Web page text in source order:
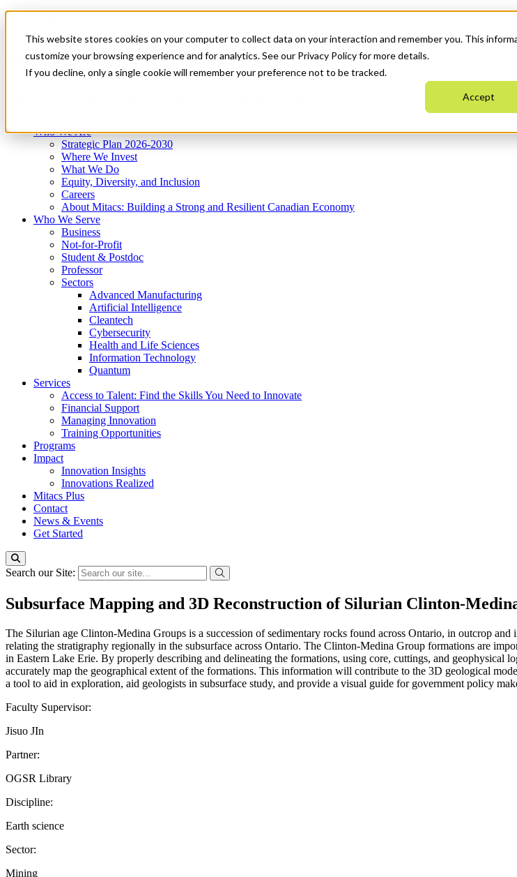
This website stores cookies on your computer to collect data on your interaction and remember you. This
customize your browsing experience and for analytics. See our Privacy Policy for more details.
If you decline, only a single cookie will remember your preference not to be tracked.
Accept
News & Events
Get Started
Menu
Who We Are
Strategic Plan 2026-2030
Where We Invest
What We Do
Equity, Diversity, and Inclusion
Careers
About Mitacs: Building a Strong and Resilient Canadian Economy
Who We Serve
Business
Not-for-Profit
Student & Postdoc
Professor
Sectors
Advanced Manufacturing
Artificial Intelligence
Cleantech
Cybersecurity
Health and Life Sciences
Information Technology
Quantum
Services
Access to Talent: Find the Skills You Need to Innovate
Financial Support
Managing Innovation
Training Opportunities
Programs
Impact
Innovation Insights
Innovations Realized
Mitacs Plus
Contact
News & Events
Get Started
Search our Site:
Subsurface Mapping and 3D Reconstruction of Silurian Clinton-
The Silurian age Clinton-Medina Groups is a succession of sedimentary rocks found across Ontario, in outcrop
relating the stratigraphy regionally in the subsurface across Ontario. The Clinton-Medina Group formations are
in Eastern Lake Erie. By properly describing and delineating the formations, using core, cuttings, and geophysical
accurately map the geographical extent of the formations. This information will contribute to the 3D geological
a tool to aid in exploration, aid geologists in subsurface study, and provide a visual guide for government policy
Faculty Supervisor:
Jisuo JIn
Partner:
OGSR Library
Discipline:
Earth science
Sector:
Mining